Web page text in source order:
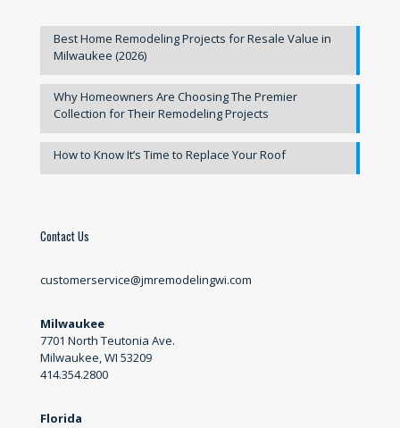
Best Home Remodeling Projects for Resale Value in
Milwaukee (2026)
Why Homeowners Are Choosing The Premier
Collection for Their Remodeling Projects
How to Know It’s Time to Replace Your Roof
Contact Us
customerservice@jmremodelingwi.com
Milwaukee
7701 North Teutonia Ave.
Milwaukee, WI 53209
414.354.2800
Florida